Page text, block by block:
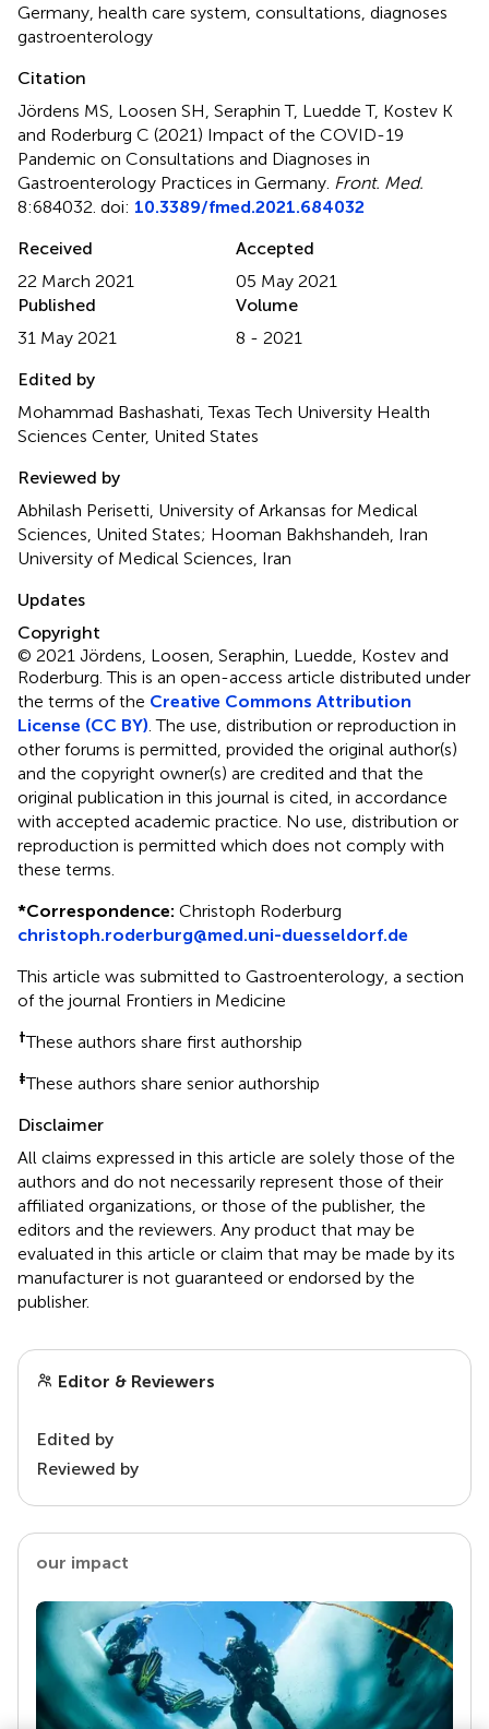
Germany health care system consultations diagnoses
gastroenterology
Citation
Jördens MS, Loosen SH, Seraphin T, Luedde T, Kostev K
and Roderburg C (2021) Impact of the COVID-19
Pandemic on Consultations and Diagnoses in
Gastroenterology Practices in Germany Front. Med.
8:684032. doi: 10.3389/fmed.2021.684032
Received
22 March 2021
Accepted
05 May 2021
Published
31 May 2021
Volume
8 - 2021
Edited by
Mohammad Bashashati, Texas Tech University Health
Sciences Center, United States
Reviewed by
Abhilash Perisetti, University of Arkansas for Medical
Sciences, United States; Hooman Bakhshandeh, Iran
University of Medical Sciences, Iran
Updates
Copyright
© 2021 Jördens, Loosen, Seraphin, Luedde, Kostev and
Roderburg.This is an open-access article distributed under
the terms of the Creative Commons Attribution
License (CC BY) . The use, distribution or reproduction in
other forums is permitted, provided the original author(s)
and the copyright owner(s) are credited and that the
original publication in this journal is cited, in accordance
with accepted academic practice. No use, distribution or
reproduction is permitted which does not comply with
these terms.
*Correspondence: Christoph Roderburg
christoph.roderburg@med.uni-duesseldorf.de
This article was submitted to Gastroenterology, a section
of the journal Frontiers in Medicine
†These authors share first authorship
‡These authors share senior authorship
Disclaimer
All claims expressed in this article are solely those of the
authors and do not necessarily represent those of their
affiliated organizations, or those of the publisher, the
editors and the reviewers. Any product that may be
evaluated in this article or claim that may be made by its
manufacturer is not guaranteed or endorsed by the
publisher.
Editor & Reviewers
Edited by
Reviewed by
our impact